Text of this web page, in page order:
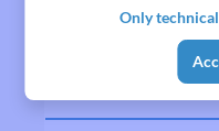
Manufacturer
Only